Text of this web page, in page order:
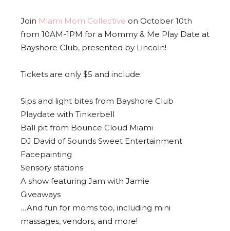
Join Miami Mom Collective on October 10th
from 10AM-1PM for a Mommy & Me Play Date at
Bayshore Club, presented by Lincoln!
Tickets are only $5 and include:
Sips and light bites from Bayshore Club
Playdate with Tinkerbell
Ball pit from Bounce Cloud Miami
DJ David of Sounds Sweet Entertainment
Facepainting
Sensory stations
A show featuring Jam with Jamie
Giveaways
…And fun for moms too, including mini
massages, vendors, and more!